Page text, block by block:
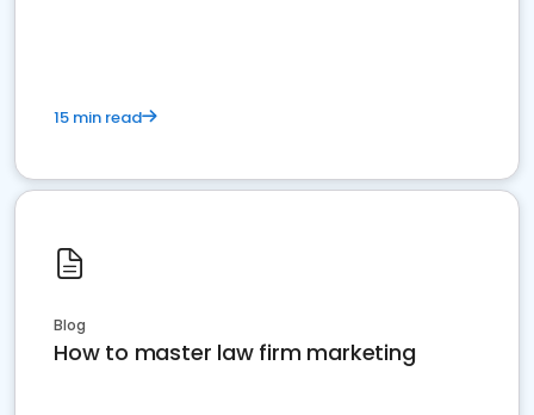
15 min read
Blog
How to master law firm marketing